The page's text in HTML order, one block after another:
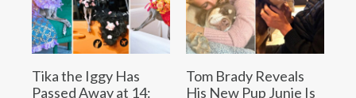
Tika the Iggy Has
Passed Away at 14:
Tom Brady Reveals
His New Pup Junie Is